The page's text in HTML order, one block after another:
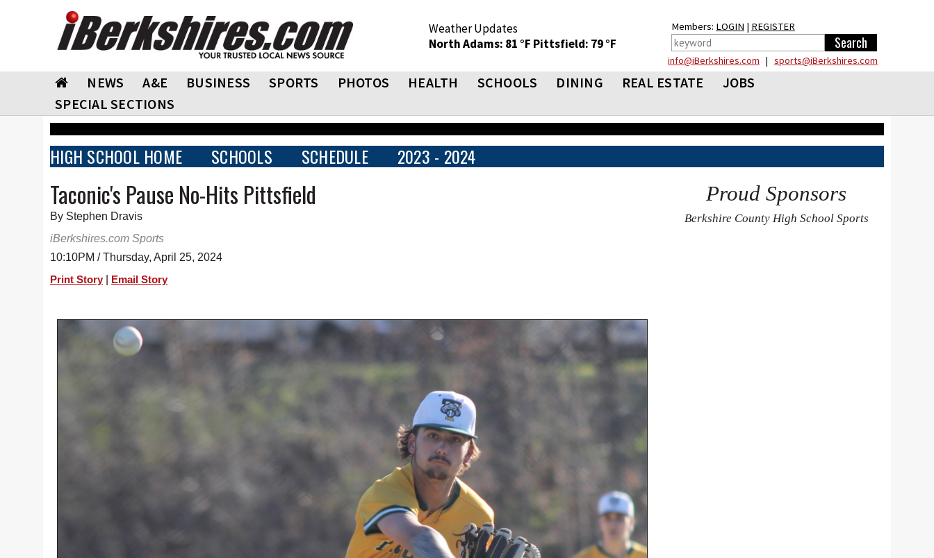
Weather Updates
North Adams: 81 °F Pittsfield: 79 °F
Members: LOGIN | REGISTER
info@iBerkshires.com | sports@iBerkshires.com
NEWS A&E BUSINESS SPORTS PHOTOS HEALTH SCHOOLS DINING REAL ESTATE
JOBS
SPECIAL SECTIONS
HIGH SCHOOL HOME SCHOOLS SCHEDULE 2023 - 2024
Taconic's Pause No-Hits Pittsfield
By Stephen Dravis
iBerkshires.com Sports
10:10PM / Thursday, April 25, 2024
Print Story Email Story
Proud Sponsors
Berkshire County High School Sports